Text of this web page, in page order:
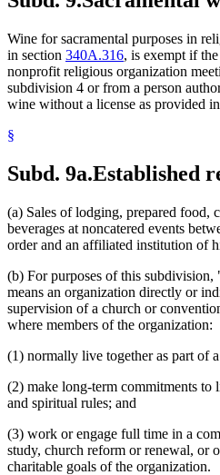
Wine for sacramental purposes in
in section 340A.316, is exempt if
nonprofit religious organization
subdivision 4 or from a person
wine without a license as provided
§
Subd. 9a.Established
(a) Sales of lodging, prepared food,
beverages at noncatered events
order and an affiliated institution of
(b) For purposes of this subdivision,
means an organization directly or
supervision of a church or
where members of the organization:
(1) normally live together as part of
(2) make long-term commitments to
and spiritual rules; and
(3) work or engage full time in a
study, church reform or renewal, or
charitable goals of the organization.